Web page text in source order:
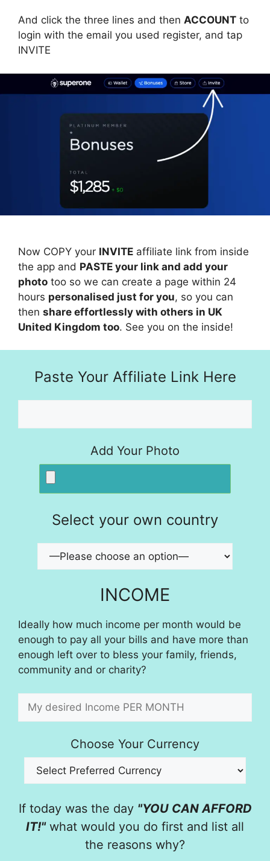
And click the three lines and then ACCOUNT to
login with the email you used register, and tap
INVITE
Now COPY your INVITE affiliate link from inside
the app and PASTE your link and add your
photo too so we can create a page within 24
hours personalised just for you, so you can
then share effortlessly with others in UK
United Kingdom too. See you on the inside!
Paste Your Affiliate Link Here
Add Your Photo
Select your own country
INCOME
Ideally how much income per month would be
enough to pay all your bills and have more than
enough left over to bless your family, friends,
community and or charity?
Choose Your Currency
If today was the day "YOU CAN AFFORD
IT!"what would you do first and list all
the reasons why?